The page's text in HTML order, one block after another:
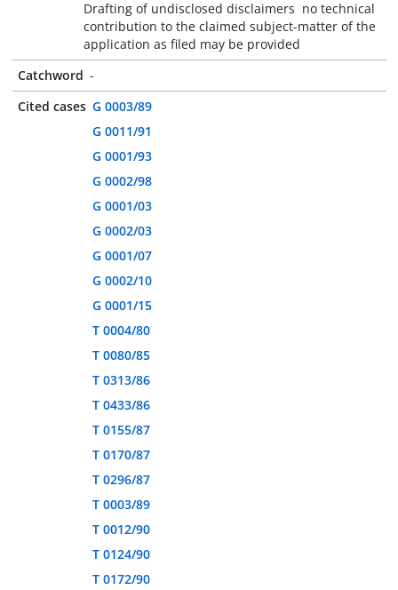
Drafting of undisclosed disclaimers  no technical
contribution to the claimed subject-matter of the
application as filed may be provided
Catchword -
Cited cases G 0003/89
G 0011/91
G 0001/93
G 0002/98
G 0001/03
G 0002/03
G 0001/07
G 0002/10
G 0001/15
T 0004/80
T 0080/85
T 0313/86
T 0433/86
T 0155/87
T 0170/87
T 0296/87
T 0003/89
T 0012/90
T 0124/90
T 0172/90